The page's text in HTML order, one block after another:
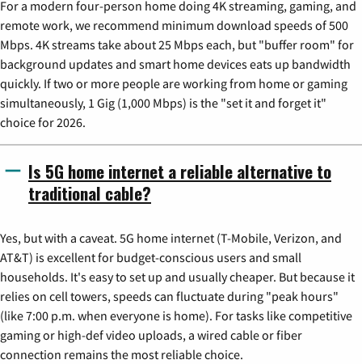
For a modern four-person home doing 4K streaming, gaming, and
remote work, we recommend minimum download speeds of 500
Mbps. 4K streams take about 25 Mbps each, but "buffer room" for
background updates and smart home devices eats up bandwidth
quickly. If two or more people are working from home or gaming
simultaneously, 1 Gig (1,000 Mbps) is the "set it and forget it"
choice for 2026.
Is 5G home internet a reliable alternative to
traditional cable?
Yes, but with a caveat. 5G home internet (T-Mobile, Verizon, and
AT&T) is excellent for budget-conscious users and small
households. It's easy to set up and usually cheaper. But because it
relies on cell towers, speeds can fluctuate during "peak hours"
(like 7:00 p.m. when everyone is home). For tasks like competitive
gaming or high-def video uploads, a wired cable or fiber
connection remains the most reliable choice.